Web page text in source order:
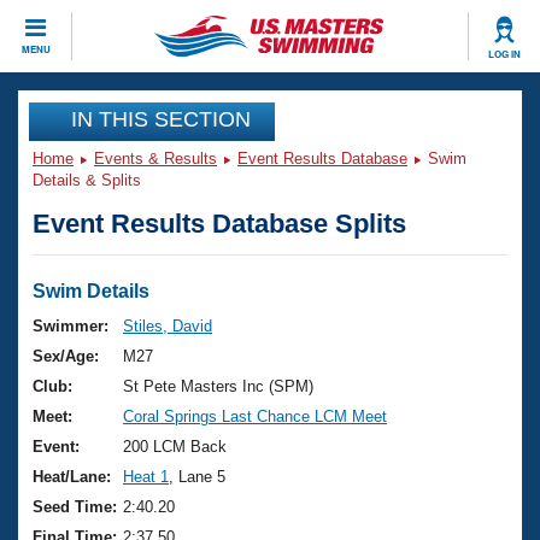
MENU LOG IN
CLOSE
Training
Workout Library
Articles And Videos
Swimming 101
Training Plans
Swimming Guides
Video Stroke Analysis
Club Finder
Events
Virtual And Fitness Events
2026 Summer Nationals
National Championships
Results And Rankings
Club Finder
Workout Library
About Us
What Is Masters Swimming?
USMS Community
Join
IN THIS SECTION
Home Events & Results Event Results Database
Swim
Details & Splits
Event Results Database Splits
Swim Details
Swimmer:
Stiles, David
Sex/Age:
M27
Club:
St Pete Masters Inc (SPM)
Meet:
Coral Springs Last Chance LCM Meet
Event:
200 LCM Back
Heat/Lane:
Heat 1
, Lane 5
Seed Time: 2:40.20